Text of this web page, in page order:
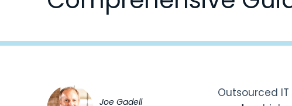
Outsourced
Joe Gadell